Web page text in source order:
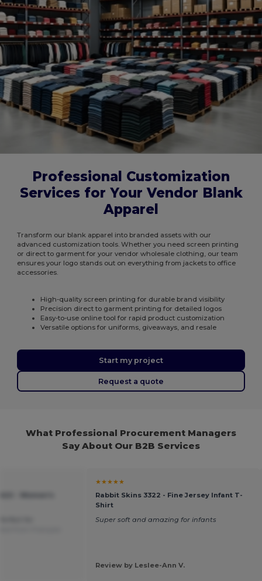
Professional Customization
Services for Your Vendor Blank
Apparel
Transform our blank apparel into branded assets with our
advanced customization tools. Whether you need screen printing
or direct to garment for your vendor wholesale clothing, our team
ensures your logo stands out on everything from jackets to office
accessories.
High-quality screen printing for durable brand visibility
Precision direct to garment printing for detailed logos
Easy-to-use online tool for rapid product customization
Versatile options for uniforms, giveaways, and resale
Start my project
Request a quote
What Professional Procurement Managers
Say About Our B2B Services
★★★★★
Rabbit Skins 3322 - Fine Jersey Infant T-
Shirt
Super soft and amazing for infants
Review by Leslee-Ann V.